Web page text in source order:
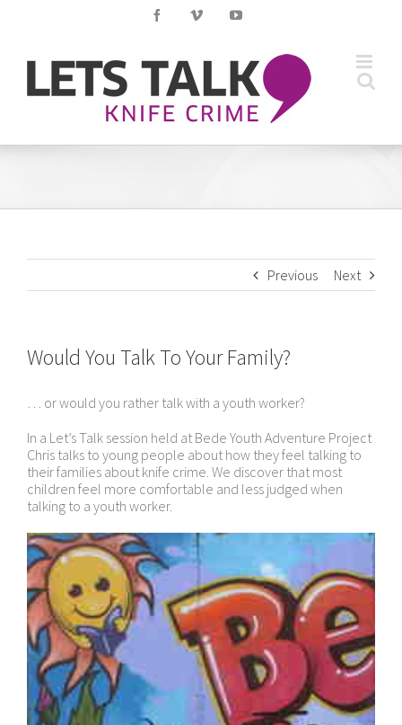
FacebookVimeo YouTube
Previous Next
Would You Talk To Your Family?
… or would you rather talk with a youth worker?
In a Let’s Talk session held at Bede Youth Adventure Project
Chris talks to young people about how they feel talking to
their families about knife crime. We discover that most
children feel more comfortable and less judged when
talking to a youth worker.